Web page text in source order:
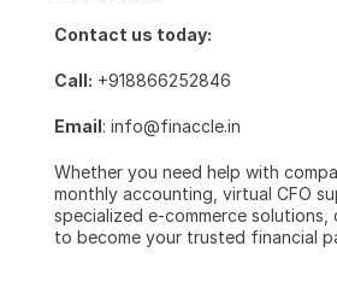
Contact us today:
Call: +918866252846
Email: info@finaccle.in
Whether you need help with
monthly accounting, virtual CFO
specialized e-commerce solutions,
to become your trusted financial